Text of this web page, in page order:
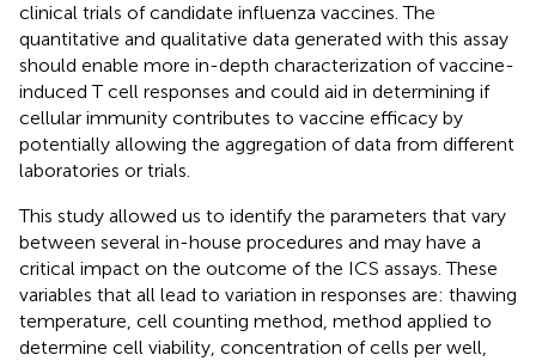
clinical trials of candidate influenza vaccines. The
quantitative and qualitative data generated with this assay
should enable more in-depth characterization of vaccine-
induced T cell responses and could aid in determining if
cellular immunity contributes to vaccine efficacy by
potentially allowing the aggregation of data from different
laboratories or trials.
This study allowed us to identify the parameters that vary
between several in-house procedures and may have a
critical impact on the outcome of the ICS assays. These
variables that all lead to variation in responses are: thawing
temperature, cell counting method, method applied to
determine cell viability, concentration of cells per well,